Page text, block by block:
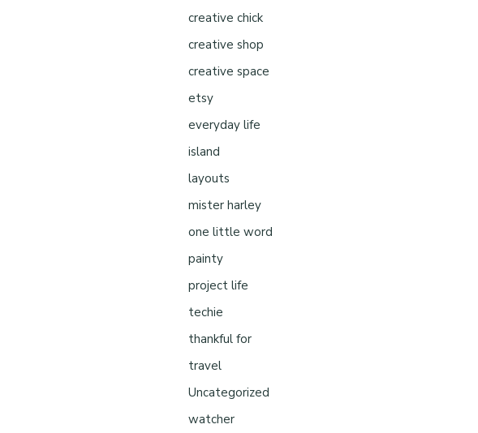
creative chick
creative shop
creative space
etsy
everyday life
island
layouts
mister harley
one little word
painty
project life
techie
thankful for
travel
Uncategorized
watcher